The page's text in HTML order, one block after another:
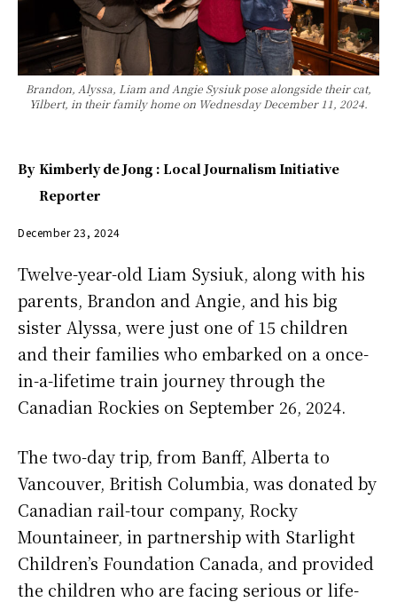
Brandon, Alyssa, Liam and Angie Sysiuk pose alongside their cat,
Yilbert, in their family home on Wednesday December 11, 2024.
By Kimberly de Jong : Local Journalism Initiative
Reporter
December 23, 2024
Twelve-year-old Liam Sysiuk, along with his
parents, Brandon and Angie, and his big
sister Alyssa, were just one of 15 children
and their families who embarked on a once-
in-a-lifetime train journey through the
Canadian Rockies on September 26, 2024.
The two-day trip, from Banff, Alberta to
Vancouver, British Columbia, was donated by
Canadian rail-tour company, Rocky
Mountaineer, in partnership with Starlight
Children’s Foundation Canada, and provided
the children who are facing serious or life-